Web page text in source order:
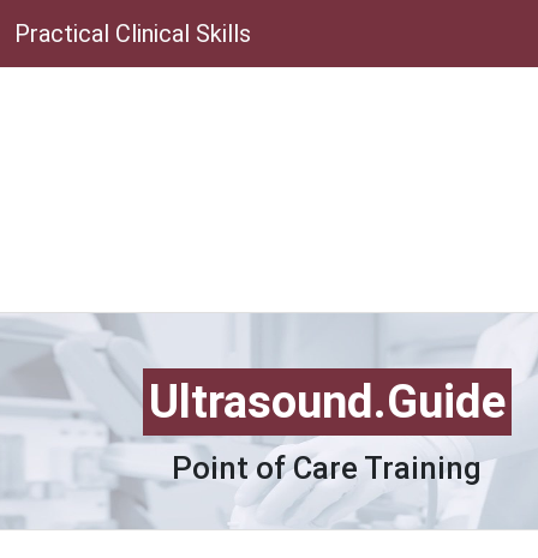
Practical Clinical Skills
Ultrasound.Guide
Point of Care Training